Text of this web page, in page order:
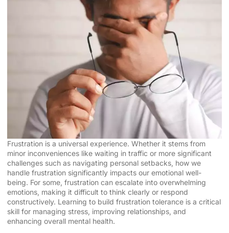
Frustration is a universal experience. Whether it stems from
minor inconveniences like waiting in traffic or more significant
challenges such as navigating personal setbacks, how we
handle frustration significantly impacts our emotional well-
being. For some, frustration can escalate into overwhelming
emotions, making it difficult to think clearly or respond
constructively. Learning to build frustration tolerance is a critical
skill for managing stress, improving relationships, and
enhancing overall mental health.